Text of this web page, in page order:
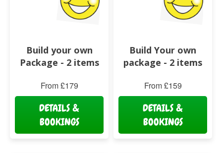
Build your own
Package - 2 items
From £179
DETAILS &
BOOKINGS
Build Your own
package - 2 items
From £159
DETAILS &
BOOKINGS